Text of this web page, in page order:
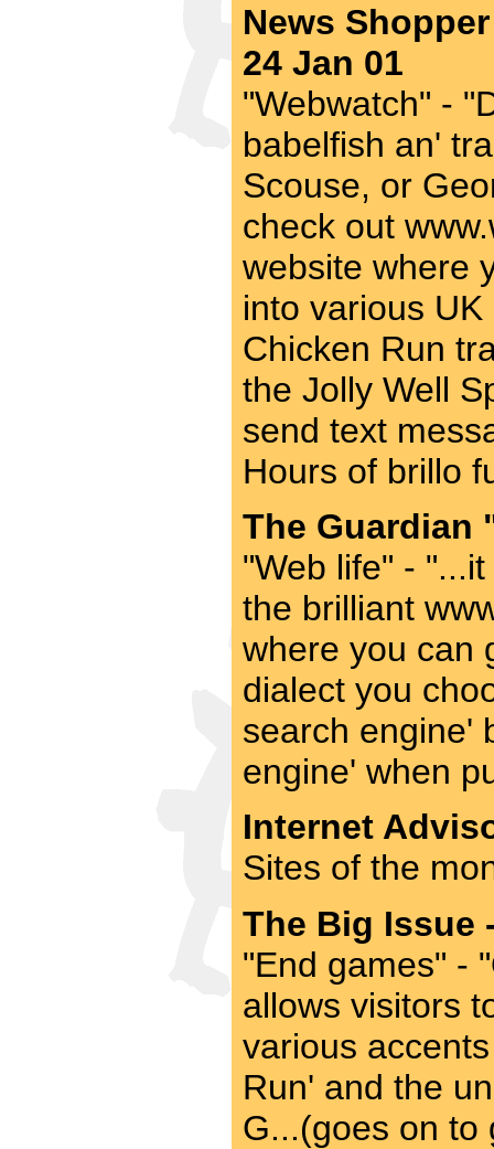
News
24 Jan 01
"Webwatch" -
babelfish an'
Scouse, or
check out
website where
into various
Chicken Run
the Jolly Well
send text
Hours of brillo
The Guardian
"Web life" -
the brilliant
where you can
dialect you
search engine'
engine' when
Internet
Sites of the
The Big Issue
"End games" -
allows visitors
various
Run' and the
G...(goes on to